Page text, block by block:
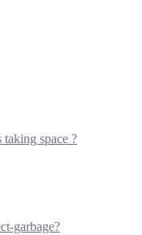
space ?
garbage?